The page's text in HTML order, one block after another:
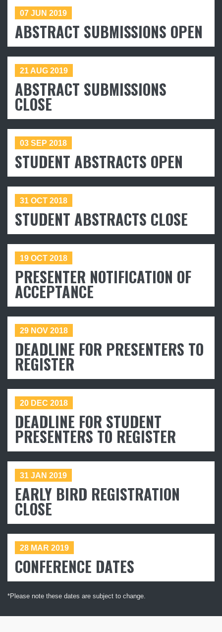
07 JUN 2019
ABSTRACT SUBMISSIONS OPEN
21 AUG 2019
ABSTRACT SUBMISSIONS
CLOSE
03 SEP 2018
STUDENT ABSTRACTS OPEN
31 OCT 2018
STUDENT ABSTRACTS CLOSE
19 OCT 2018
PRESENTER NOTIFICATION OF
ACCEPTANCE
29 NOV 2018
DEADLINE FOR PRESENTERS TO
REGISTER
20 DEC 2018
DEADLINE FOR STUDENT
PRESENTERS TO REGISTER
31 JAN 2019
EARLY BIRD REGISTRATION
CLOSE
28 MAR 2019
CONFERENCE DATES
*Please note these dates are subject to change.
* Name
* Email
Interested in
Exhibiting
Presenting